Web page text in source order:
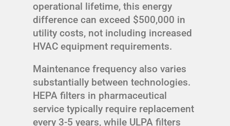
operational lifetime, this energy
difference can exceed $500,000 in
utility costs, not including increased
HVAC equipment requirements.
Maintenance frequency also varies
substantially between technologies.
HEPA filters in pharmaceutical
service typically require replacement
every 3-5 years, while ULPA filters